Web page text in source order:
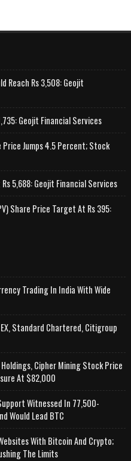
Reach Rs 3,508: Geojit
Geojit Financial Services
Jumps 4.5 Percent; Stock
5,688: Geojit Financial Services
Share Price Target At Rs 395:
Trading In India With Wide
Standard Chartered, Citigroup
Cipher Mining Stock Price
At $82,000
Witnessed In 77,500-
Would Lead BTC
With Bitcoin And Crypto;
The Limits